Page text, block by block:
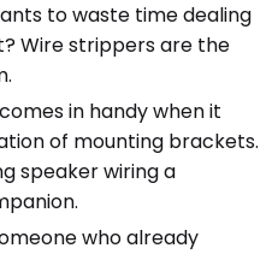
to waste time dealing
Wire strippers are the
in handy when it
of mounting brackets.
speaker wiring a
who already